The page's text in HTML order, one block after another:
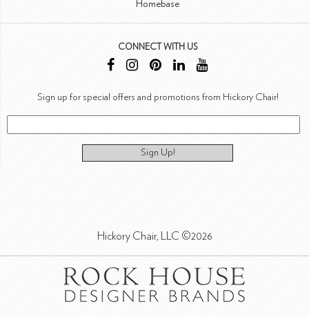
Homebase
CONNECT WITH US
Sign up for special offers and promotions from Hickory Chair!
Sign Up!
Hickory Chair, LLC ©2026